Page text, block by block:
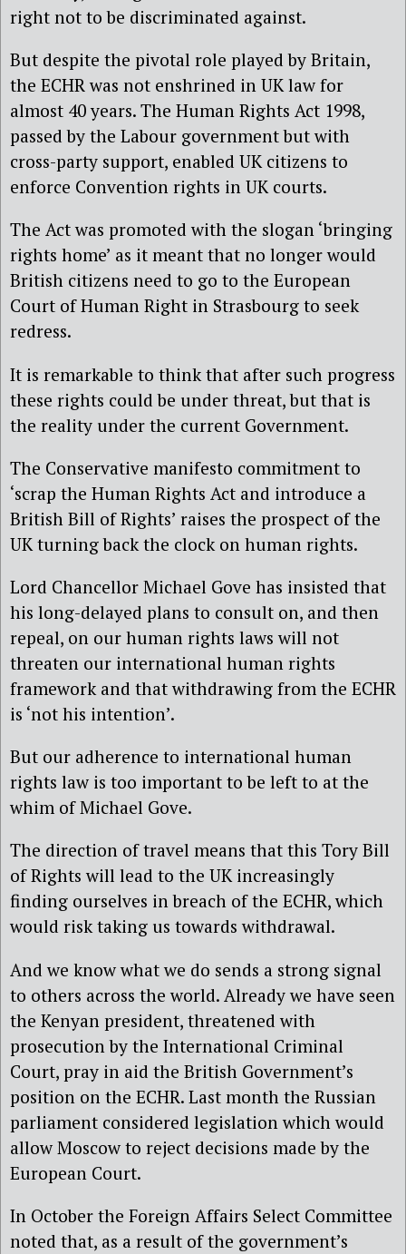
right not to be discriminated against.
But despite the pivotal role played by Britain,
the ECHR was not enshrined in UK law for
almost 40 years. The Human Rights Act 1998,
passed by the Labour government but with
cross-party support, enabled UK citizens to
enforce Convention rights in UK courts.
The Act was promoted with the slogan ‘bringing
rights home’ as it meant that no longer would
British citizens need to go to the European
Court of Human Right in Strasbourg to seek
redress.
It is remarkable to think that after such progress
these rights could be under threat, but that is
the reality under the current Government.
The Conservative manifesto commitment to
‘scrap the Human Rights Act and introduce a
British Bill of Rights’ raises the prospect of the
UK turning back the clock on human rights.
Lord Chancellor Michael Gove has insisted that
his long-delayed plans to consult on, and then
repeal, on our human rights laws will not
threaten our international human rights
framework and that withdrawing from the ECHR
is ‘not his intention’.
But our adherence to international human
rights law is too important to be left to at the
whim of Michael Gove.
The direction of travel means that this Tory Bill
of Rights will lead to the UK increasingly
finding ourselves in breach of the ECHR, which
would risk taking us towards withdrawal.
And we know what we do sends a strong signal
to others across the world. Already we have seen
the Kenyan president, threatened with
prosecution by the International Criminal
Court, pray in aid the British Government’s
position on the ECHR. Last month the Russian
parliament considered legislation which would
allow Moscow to reject decisions made by the
European Court.
In October the Foreign Affairs Select Committee
noted that, as a result of the government’s